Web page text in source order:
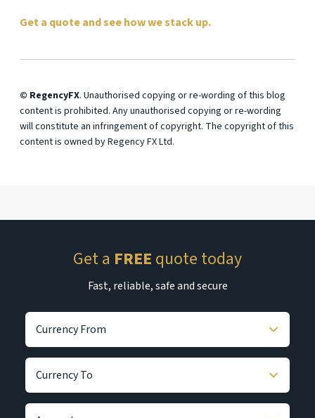
Get a quote and see how we stack up.
© RegencyFX. Unauthorised copying or re-wording of this blog
content is prohibited. Any unauthorised copying or re-wording
will constitute an infringement of copyright. The copyright of this
content is owned by Regency FX Ltd.
Get a FREE quote today
Fast, reliable, safe and secure